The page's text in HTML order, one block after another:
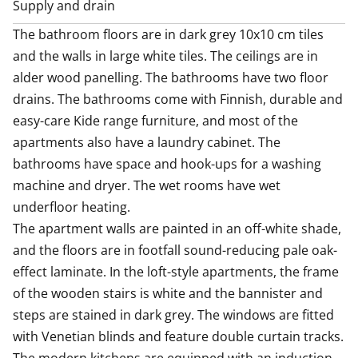
Supply and drain
The bathroom floors are in dark grey 10x10 cm tiles
and the walls in large white tiles. The ceilings are in
alder wood panelling. The bathrooms have two floor
drains. The bathrooms come with Finnish, durable and
easy-care Kide range furniture, and most of the
apartments also have a laundry cabinet. The
bathrooms have space and hook-ups for a washing
machine and dryer. The wet rooms have wet
underfloor heating.
The apartment walls are painted in an off-white shade,
and the floors are in footfall sound-reducing pale oak-
effect laminate. In the loft-style apartments, the frame
of the wooden stairs is white and the bannister and
steps are stained in dark grey. The windows are fitted
with Venetian blinds and feature double curtain tracks.